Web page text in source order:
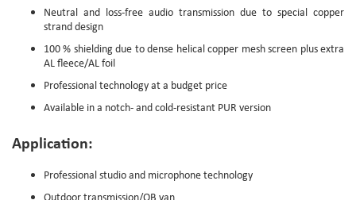
Neutral and loss-free audio transmission due to special copper
strand design
100 % shielding due to dense helical copper mesh screen plus extra
AL fleece/AL foil
Professional technology at a budget price
Available in a notch- and cold-resistant PUR version
Application:
Professional studio and microphone technology
Outdoor transmission/OB van